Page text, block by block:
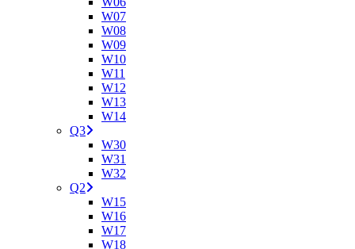
W07
W08
W09
W10
W11
W12
W13
W14
Q3
W30
W31
W32
Q2
W15
W16
W17
W18